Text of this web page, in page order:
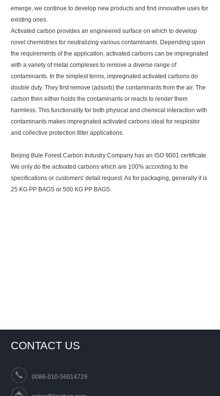
emerge, we continue to develop new products and find innovative uses for
existing ones.
Activated carbon provides an engineered surface on which to develop
novel chemistries for neutralizing various contaminants. Depending upon
the requirements of the application, activated carbons can be impregnated
with a variety of metal complexes to remove a diverse range of
contaminants. In the simplest terms, impregnated activated carbons do
double duty. They first remove (adsorb) the contaminants from the air. The
carbon then either holds the contaminants or reacts to render them
harmless. This functionality for both physical and chemical interaction with
contaminants makes impregnated activated carbons ideal for respirator
and collective protection filter applications.
Beijing Bule Forest Carbon Industry Company has an ISO 9001 certificate.
We only do the activated carbons which are 100% according to the
specifications or customers' detail request. As for packaging, generally it is
25 KG PP BAGS or 500 KG PP BAGS.
CONTACT US
0086-010-56014729